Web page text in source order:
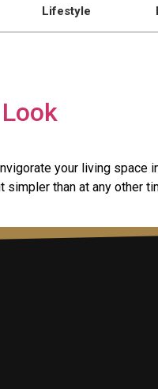
Lifestyle
your living space
than at any other